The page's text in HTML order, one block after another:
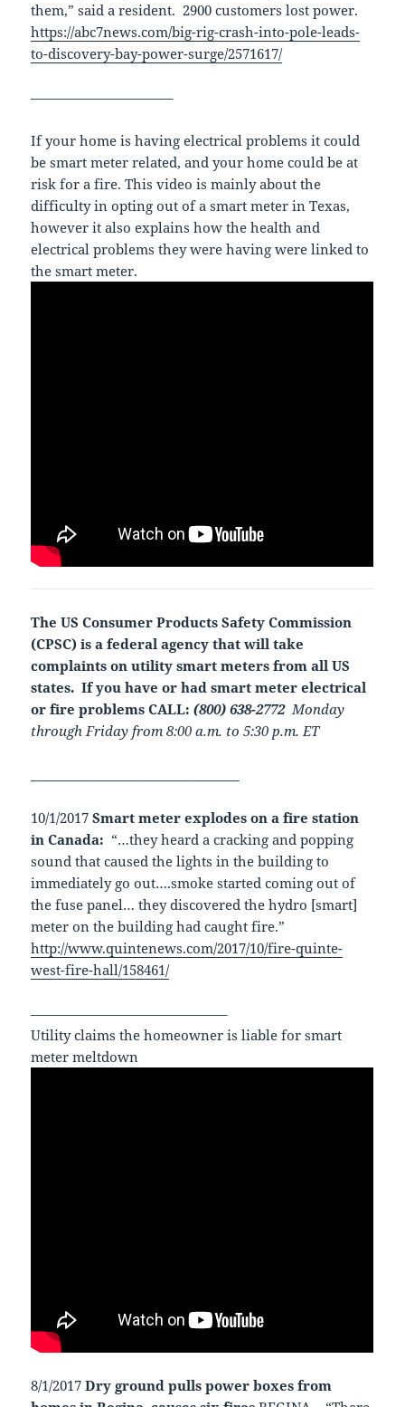
them,” said a resident. 2900 customers lost power.
https://abc7news.com/big-rig-crash-into-pole-leads-
to-discovery-bay-power-surge/2571617/
——————————–
If your home is having electrical problems it could
be smart meter related, and your home could be at
risk for a fire. This video is mainly about the
difficulty in opting out of a smart meter in Texas,
however it also explains how the health and
electrical problems they were having were linked to
the smart meter.
The US Consumer Products Safety Commission
(CPSC) is a federal agency that will take
complaints on utility smart meters from all US
states. If you have or had smart meter electrical
or fire problems CALL: (800) 638-2772Monday
through Friday from 8:00 a.m. to 5:30 p.m. ET
10/1/2017Smart meter explodes on a fire station
in Canada: “…they heard a cracking and popping
sound that caused the lights in the building to
immediately go out….smoke started coming out of
the fuse panel… they discovered the hydro [smart]
meter on the building had caught fire.”
http://www.quintenews.com/2017/10/fire-quinte-
west-fire-hall/158461/
——————————————–
Utility claims the homeowner is liable for smart
meter meltdown
8/1/2017Dry ground pulls power boxes from